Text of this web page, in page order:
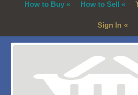
How to Buy How to Sell
Sign In